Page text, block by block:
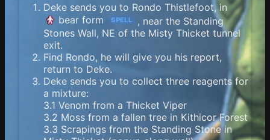
Deke sends you to Rondo Thistlefoot, in
bear form
SPELL
, near the Standing
Stones Wall, NE of the Misty Thicket tunnel
exit.
Find Rondo, he will give you his report,
return to Deke.
Deke sends you to collect three reagents for
a mixture:
3.1 Venom from a Thicket Viper
3.2 Moss from a fallen tree in Kithicor Forest
3.3 Scrapings from the Standing Stone in